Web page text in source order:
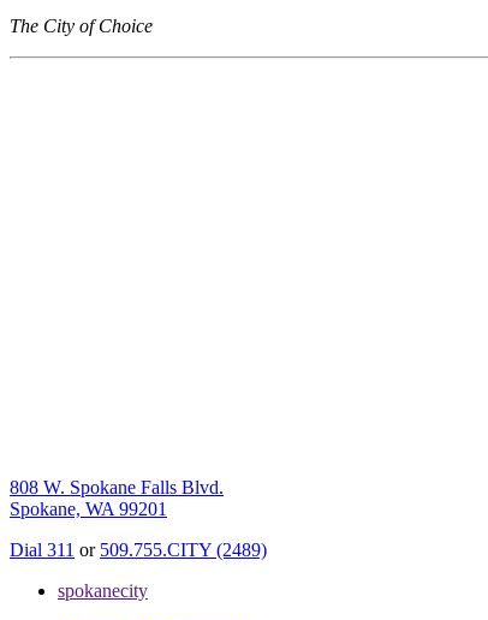
The City of Choice
808 W. Spokane Falls Blvd.
Spokane, WA 99201
Dial 311 or 509.755.CITY (2489)
spokanecity